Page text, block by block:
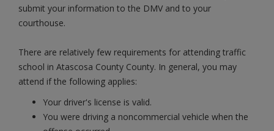
submit your information to the DMV and to your
courthouse.
There are relatively few requirements for attending traffic
school in Atascosa County County. In general, you may
attend if the following applies:
Your driver's license is valid.
You were driving a noncommercial vehicle when the